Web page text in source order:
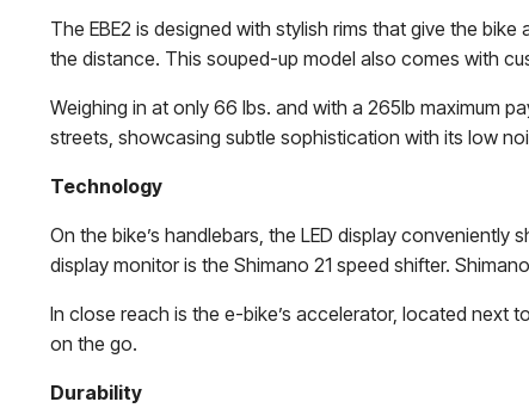
The EBE2 is designed with stylish rims that give the
the distance. This souped-up model also comes with
Weighing in at only 66 lbs. and with a 265lb maximum
streets, showcasing subtle sophistication with its low
Technology
On the bike’s handlebars, the LED display
display monitor is the Shimano 21 speed shifter.
In close reach is the e-bike’s accelerator, located next
on the go.
Durability